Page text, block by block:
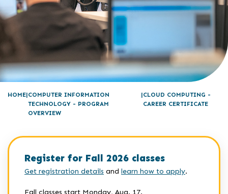
HOME COMPUTER INFORMATION
TECHNOLOGY - PROGRAM
OVERVIEW
CLOUD COMPUTING -
CAREER CERTIFICATE
Register for Fall 2026 classes
Get registration details and learn how to apply.
Fall classes start Monday, Aug. 17.